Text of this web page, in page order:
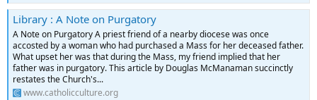
Library : A Note on Purgatory
A Note on Purgatory A priest friend of a nearby diocese was once
accosted by a woman who had purchased a Mass for her deceased father.
What upset her was that during the Mass, my friend implied that her
father was in purgatory. This article by Douglas McManaman succinctly
restates the Church's...
www.catholicculture.org